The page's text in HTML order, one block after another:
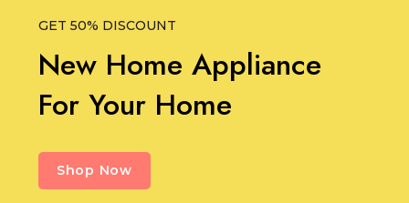
GET 50% DISCOUNT
New Home Appliance
For Your Home
Shop Now